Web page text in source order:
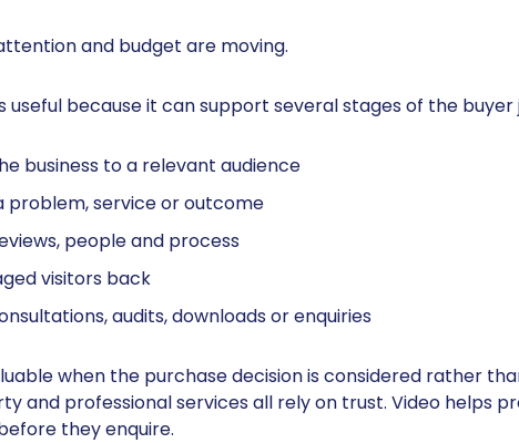
and budget are moving.
useful because it can support several stages of the buyer
business to a relevant audience
problem, service or outcome
people and process
visitors back
audits, downloads or enquiries
when the purchase decision is considered rather
and professional services all rely on trust. Video helps
they enquire.